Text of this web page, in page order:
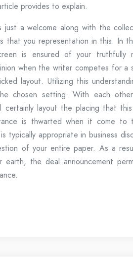
provides to explain.
just a welcome along with the
that you representation in this. In
is ensured of your truthfully
when the writer competes for a
layout. Utilizing this
chosen setting. With each
certainly layout the placing that
is thwarted when it come to
typically appropriate in business
of your entire paper. As a
the deal announcement